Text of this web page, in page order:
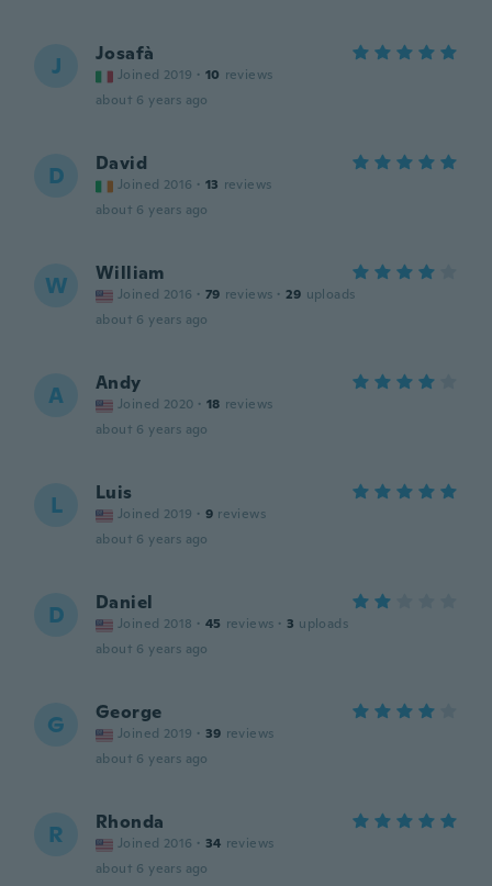
J Josafà
Joined 2019 · 10 reviews
about 6 years ago
D David
Joined 2016 · 13 reviews
about 6 years ago
W William
Joined 2016 · 79 reviews · 29 uploads
about 6 years ago
A Andy
Joined 2020 · 18 reviews
about 6 years ago
L Luis
Joined 2019 · 9 reviews
about 6 years ago
D Daniel
Joined 2018 · 45 reviews · 3 uploads
about 6 years ago
G George
Joined 2019 · 39 reviews
about 6 years ago
R Rhonda
Joined 2016 · 34 reviews
about 6 years ago